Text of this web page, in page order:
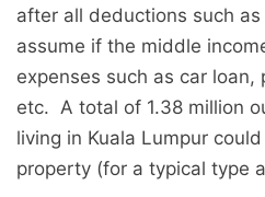
after all deductions such as
assume if the middle
expenses such as car loan,
etc. A total of 1.38 million
living in Kuala Lumpur
property (for a typical type